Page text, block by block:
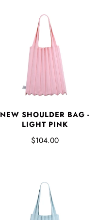
NEW SHOULDER BAG -
LIGHT PINK
$104.00